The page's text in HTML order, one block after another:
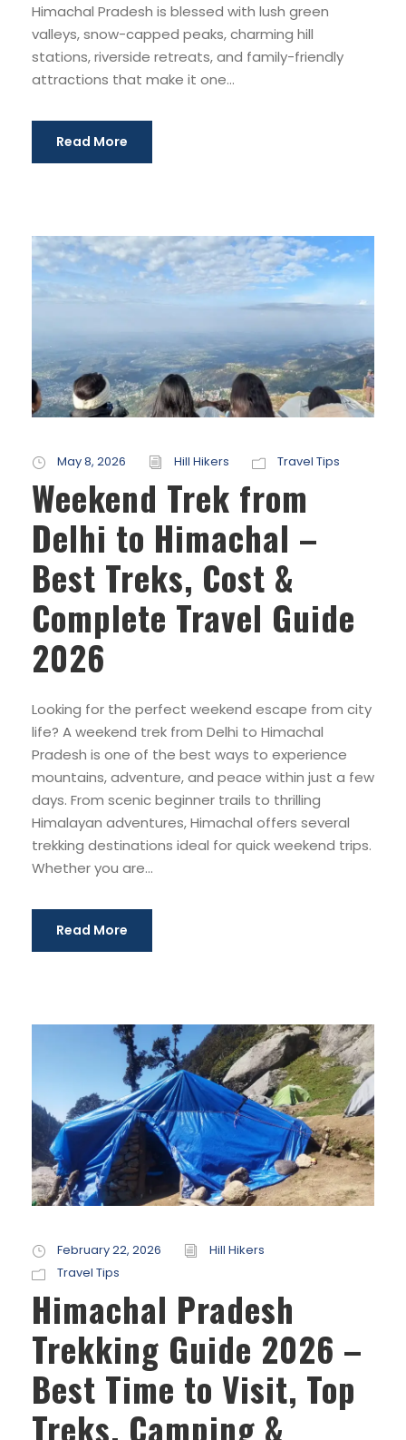
Himachal Pradesh is blessed with lush green
valleys, snow-capped peaks, charming hill
stations, riverside retreats, and family-friendly
attractions that make it one...
Read More
May 8, 2026 Hill Hikers Travel Tips
Weekend Trek from
Delhi to Himachal –
Best Treks, Cost &
Complete Travel Guide
2026
Looking for the perfect weekend escape from city
life? A weekend trek from Delhi to Himachal
Pradesh is one of the best ways to experience
mountains, adventure, and peace within just a few
days. From scenic beginner trails to thrilling
Himalayan adventures, Himachal offers several
trekking destinations ideal for quick weekend trips.
Whether you are...
Read More
February 22, 2026
Hill Hikers
Travel Tips
Himachal Pradesh
Trekking Guide 2026 –
Best Time to Visit, Top
Treks, Camping &